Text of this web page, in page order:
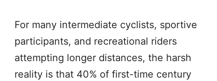
For many intermediate cyclists, sportive
participants, and recreational riders
attempting longer distances, the harsh
reality is that 40% of first-time century